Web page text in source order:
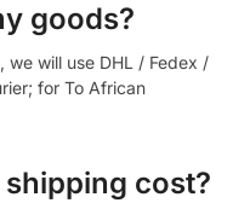
goods?
we will use DHL / Fedex /
for To African
cost?